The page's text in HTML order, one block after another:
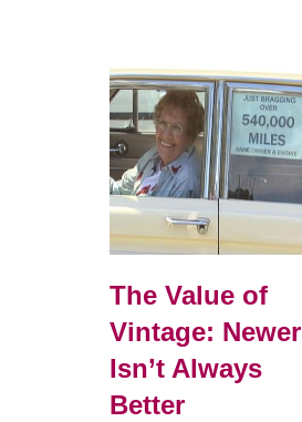
The Value of
Vintage: Newer
Isn’t Always
Better